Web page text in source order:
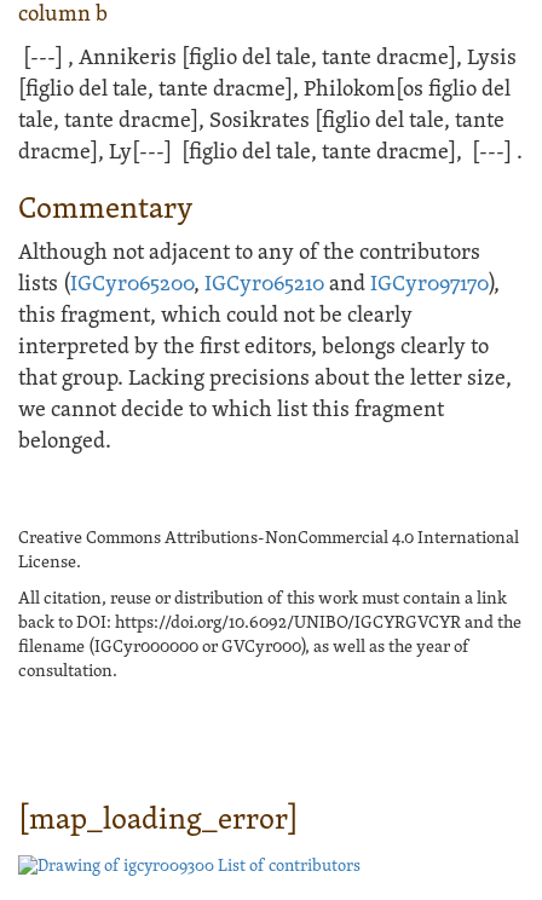
column b
[---] , Annikeris [figlio del tale, tante dracme], Lysis
[figlio del tale, tante dracme], Philokom[os figlio del
tale, tante dracme], Sosikrates [figlio del tale, tante
dracme], Ly [---] [figlio del tale, tante dracme], [---] .
Commentary
Although not adjacent to any of the contributors
lists (IGCyr065200, IGCyr065210andIGCyr097170),
this fragment, which could not be clearly
interpreted by the first editors, belongs clearly to
that group. Lacking precisions about the letter size,
we cannot decide to which list this fragment
belonged.
Creative Commons Attributions-NonCommercial 4.0 International
License.
All citation, reuse or distribution of this work must contain a link
back to DOI: https://doi.org/10.6092/UNIBO/IGCYRGVCYR and the
filename (IGCyr000000 or GVCyr000), as well as the year of
consultation.
[map_loading_error]